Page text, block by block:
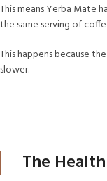
This means Yerba Mate
the same serving of
This happens because
slower.
The